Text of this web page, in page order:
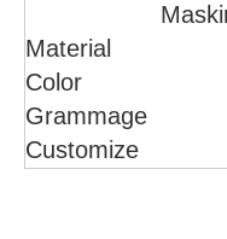
Material
Color
Grammage
Customize